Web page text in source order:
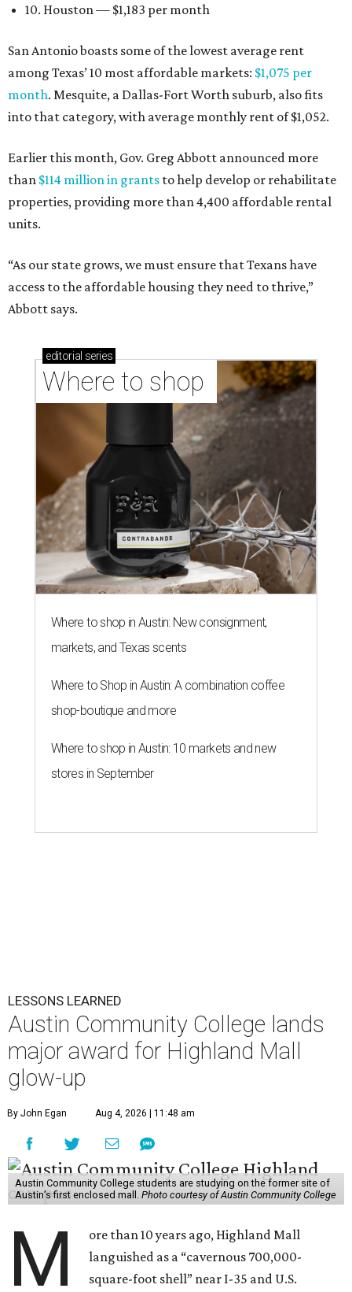
10. Houston — $1,183 per month
San Antonio boasts some of the lowest average rent
among Texas’ 10 most affordable markets: $1,075 per
month. Mesquite, a Dallas-Fort Worth suburb, also fits
into that category, with average monthly rent of $1,052.
Earlier this month, Gov. Greg Abbott announced more
than $114 million in grants to help develop or rehabilitate
properties, providing more than 4,400 affordable rental
units.
“As our state grows, we must ensure that Texans have
access to the affordable housing they need to thrive,”
Abbott says.
editorial series
Where to shop
Where to shop in Austin: New consignment,
markets, and Texas scents
Where to Shop in Austin: A combination coffee
shop-boutique and more
Where to shop in Austin: 10 markets and new
stores in September
LESSONS LEARNED
Austin Community College lands
major award for Highland Mall
glow-up
By John Egan Aug 4, 2026 | 11:48 am
Austin Community College students are studying on the former site of
Austin’s first enclosed mall. Photo courtesy of Austin Community College
M
ore than 10 years ago, Highland Mall
languished as a “cavernous 700,000-
square-foot shell” near I-35 and U.S.